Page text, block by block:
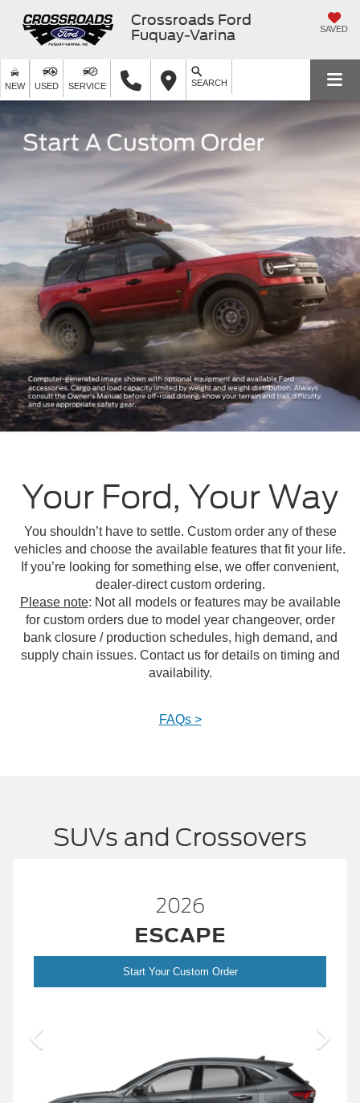
Crossroads Ford
Fuquay-Varina
SAVED
NEW USED SERVICE SEARCH
Your Ford, Your Way
You shouldn’t have to settle. Custom order any of these
vehicles and choose the available features that fit your life.
If you’re looking for something else, we offer convenient,
dealer-direct custom ordering.
Please note: Not all models or features may be available
for custom orders due to model year changeover, order
bank closure / production schedules, high demand, and
supply chain issues. Contact us for details on timing and
availability.
FAQs >
SUVs and Crossovers
Start Your Custom Order